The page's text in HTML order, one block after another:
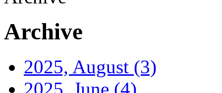
Archive
2025, August (3)
2025, June (4)